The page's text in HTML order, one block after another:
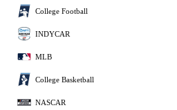
College Football
INDYCAR
MLB
College Basketball
NASCAR